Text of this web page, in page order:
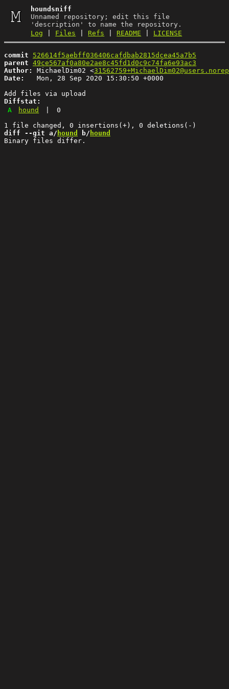
houndsniff
Unnamed repository; edit this file
'description' to name the repository.
Log
Files Refs README LICENSE
commit
526614f5aebff036406cafdbab2815dcea45a7b5
parent 49ce567af0a80e2ae8c45fd1d0c9c74fa6e93ac3
Author:
MichaelDim02 <
Date:
   Mon, 28 Sep 2020 15:30:50 +0000
Diffstat:
A
hound
0
diff --git a/ hound b/ hound